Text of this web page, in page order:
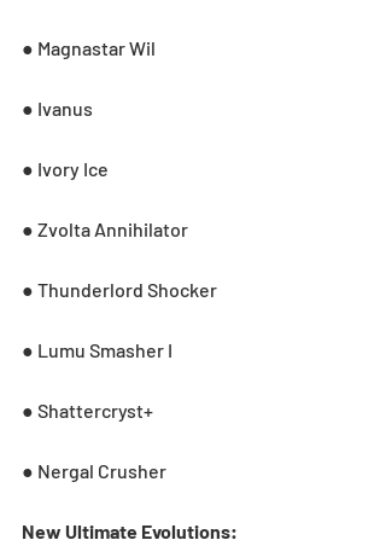
● Magnastar Wil
● Ivanus
● Ivory Ice
● Zvolta Annihilator
● Thunderlord Shocker
● Lumu Smasher I
● Shattercryst+
● Nergal Crusher
New Ultimate Evolutions: